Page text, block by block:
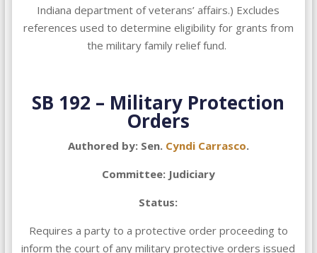
Indiana department of veterans’ affairs.) Excludes
references used to determine eligibility for grants from
the military family relief fund.
SB 192 – Military Protection
Orders
Authored by: Sen. Cyndi Carrasco.
Committee: Judiciary
Status:
Requires a party to a protective order proceeding to
inform the court of any military protective orders issued